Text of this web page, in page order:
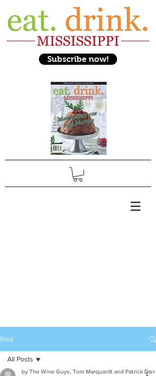
Subscribe now!
Post
All Posts
by The Wine Guys, Tom Marquardt and Patrick Darr